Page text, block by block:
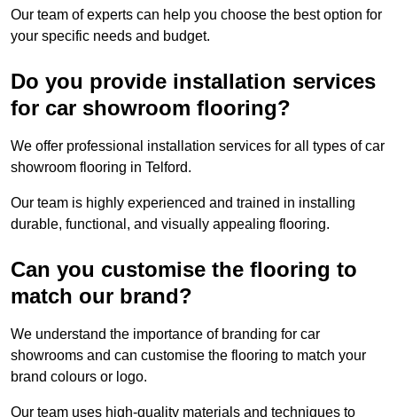
Our team of experts can help you choose the best option for
your specific needs and budget.
Do you provide installation services
for car showroom flooring?
We offer professional installation services for all types of car
showroom flooring in Telford.
Our team is highly experienced and trained in installing
durable, functional, and visually appealing flooring.
Can you customise the flooring to
match our brand?
We understand the importance of branding for car
showrooms and can customise the flooring to match your
brand colours or logo.
Our team uses high-quality materials and techniques to